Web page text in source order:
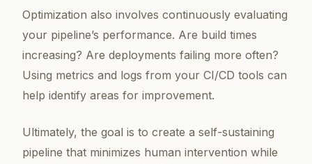
Optimization also involves continuously evaluating
your pipeline’s performance. Are build times
increasing? Are deployments failing more often?
Using metrics and logs from your CI/CD tools can
help identify areas for improvement.
Ultimately, the goal is to create a self-sustaining
pipeline that minimizes human intervention while